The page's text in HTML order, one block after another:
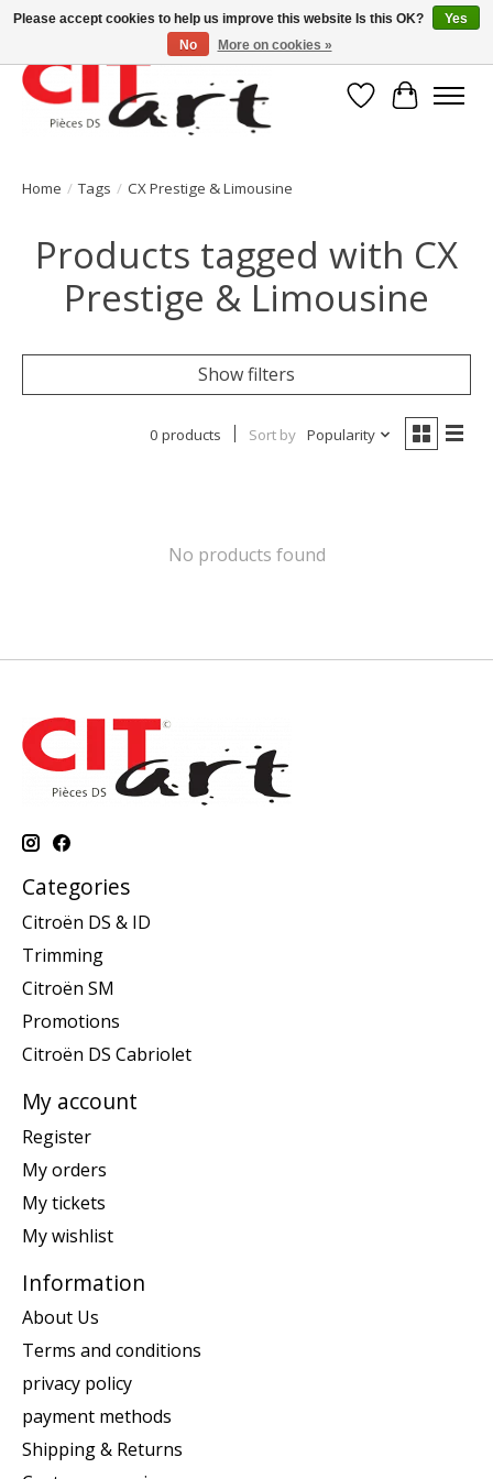
WishlistCart
Home / Tags / CX Prestige & Limousine
Products tagged with CX
Prestige & Limousine
Show filters
0 products Sort by Popularity
No products found
Categories
Citroën DS & ID
Trimming
Citroën SM
Promotions
Citroën DS Cabriolet
My account
Register
My orders
My tickets
My wishlist
Information
About Us
Terms and conditions
privacy policy
payment methods
Shipping & Returns
Please accept cookies to help us improve this website Is this OK?
Yes
No
More on cookies »